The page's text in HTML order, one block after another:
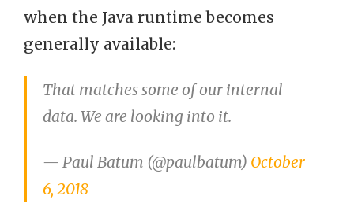
when the Java runtime becomes
generally available:
That matches some of our internal
data. We are looking into it.
— Paul Batum (@paulbatum) October
6, 2018